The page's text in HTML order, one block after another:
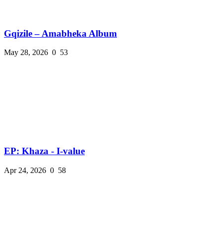
Gqizile – Amabheka Album
May 28, 2026 0 53
EP: Khaza - I-value
Apr 24, 2026 0 58